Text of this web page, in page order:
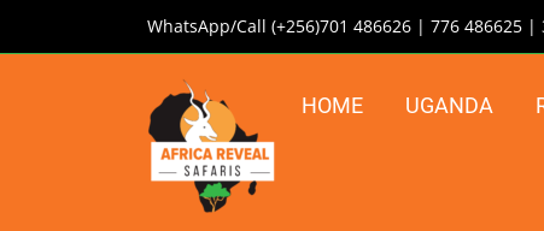
to
WhatsApp/Call (+256)701 486626 | 776 486625 |
HOME UGANDA